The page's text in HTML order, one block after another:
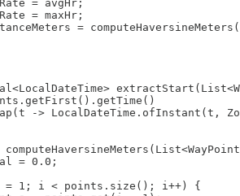
= avgHr;
= maxHr;
=
-> LocalDateTime.ofInstant(t,
= 0.0;
= 1; i < points.size(); i++) {